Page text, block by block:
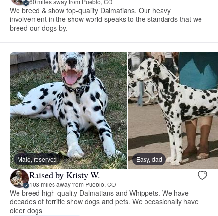
We breed & show top-quality Dalmatians. Our heavy
involvement in the show world speaks to the standards that we
breed our dogs by.
Male, reserved Easy, dad
Raised by Kristy W.
103 miles away from Pueblo, CO
We breed high-quality Dalmatians and Whippets. We have
decades of terrific show dogs and pets. We occasionally have
older dogs